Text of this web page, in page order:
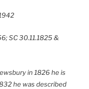
SC 30.11.1825 &
in 1826 he is
he was described